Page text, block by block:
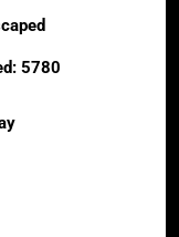
5780